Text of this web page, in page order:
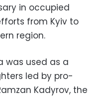
in occupied
from Kyiv to
region.
was used as a
led by pro-
Kadyrov, the